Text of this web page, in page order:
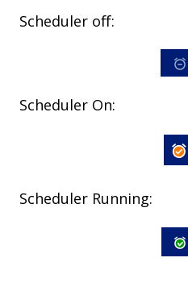
Scheduler off:
Scheduler On:
Scheduler Running: